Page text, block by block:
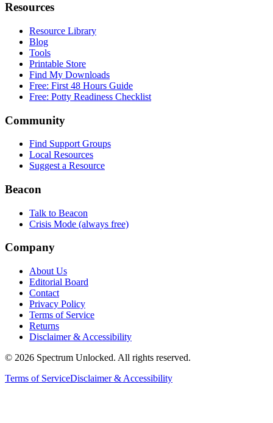
Resources
Resource Library
Blog
Tools
Printable Store
Find My Downloads
Free: First 48 Hours Guide
Free: Potty Readiness Checklist
Community
Find Support Groups
Local Resources
Suggest a Resource
Beacon
Talk to Beacon
Crisis Mode (always free)
Company
About Us
Editorial Board
Contact
Privacy Policy
Terms of Service
Returns
Disclaimer & Accessibility
© 2026 Spectrum Unlocked. All rights reserved.
Terms of ServiceDisclaimer & Accessibility